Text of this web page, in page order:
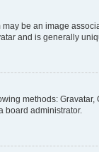
be an image
and is generally
methods:
board administrator.